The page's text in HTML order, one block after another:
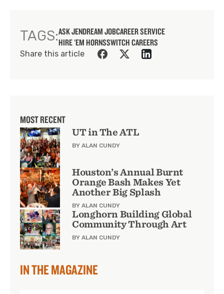
TAGS:ASK JENDREAM JOBCAREER SERVICE
HIRE 'EM HORNSSWITCH CAREERS
Share this article
MOST RECENT
UT in The ATL
BY ALAN CUNDY
Houston’s Annual Burnt
Orange Bash Makes Yet
Another Big Splash
BY ALAN CUNDY
Longhorn Building Global
Community Through Art
BY ALAN CUNDY
IN THE MAGAZINE